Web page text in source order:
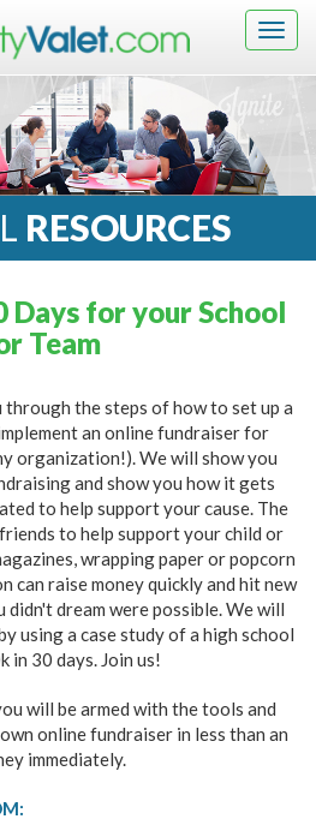
RESOURCES
Days for your School
Team
the steps of how to set up a
an online fundraiser for
organization!). We will show you
and show you how it gets
to help support your cause. The
to help support your child or
wrapping paper or popcorn
can raise money quickly and hit new
dream were possible. We will
using a case study of a high school
in 30 days. Join us!
will be armed with the tools and
online fundraiser in less than an
immediately.